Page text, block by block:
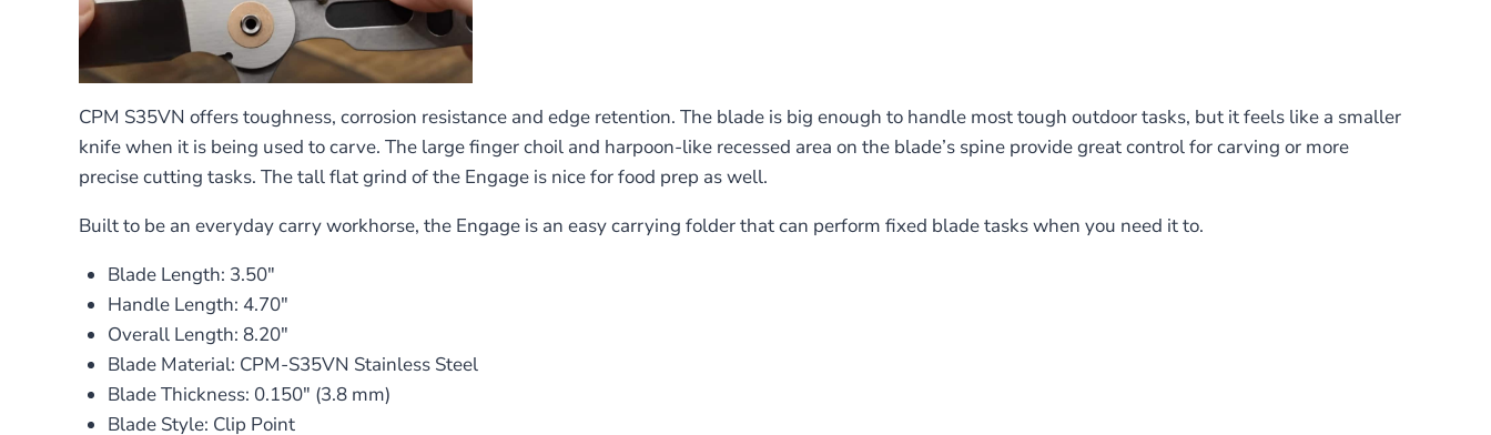
CPM S35VN offers toughness, corrosion resistance and edge retention. The blade is big enough to handle most tough outdoor tasks, but it feels like a smaller
knife when it is being used to carve. The large finger choil and harpoon-like recessed area on the blade’s spine provide great control for carving or more
precise cutting tasks. The tall flat grind of the Engage is nice for food prep as well.
Built to be an everyday carry workhorse, the Engage is an easy carrying folder that can perform fixed blade tasks when you need it to.
Blade Length: 3.50″
Handle Length: 4.70″
Overall Length: 8.20″
Blade Material: CPM-S35VN Stainless Steel
Blade Thickness: 0.150″ (3.8 mm)
Blade Style: Clip Point